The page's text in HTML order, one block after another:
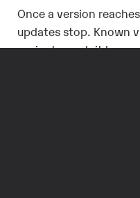
Once a version
updates stop. Known
easier to exploit